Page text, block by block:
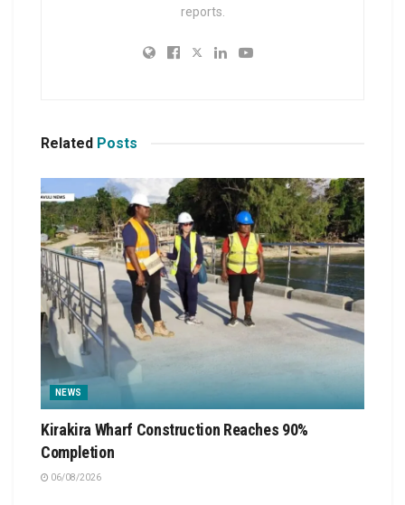
reports.
Related Posts
NEWS
Kirakira Wharf Construction Reaches 90%
Completion
06/08/2026